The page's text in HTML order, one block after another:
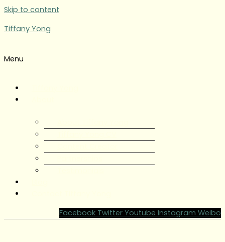
Skip to content
Tiffany Yong
Menu
Facebook Twitter Youtube Instagram Weibo